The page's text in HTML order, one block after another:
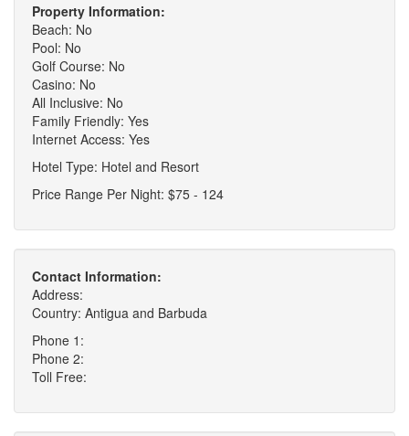
Property Information:
Beach: No
Pool: No
Golf Course: No
Casino: No
All Inclusive: No
Family Friendly: Yes
Internet Access: Yes
Hotel Type: Hotel and Resort
Price Range Per Night: $75 - 124
Contact Information:
Address:
Country: Antigua and Barbuda
Phone 1:
Phone 2:
Toll Free: